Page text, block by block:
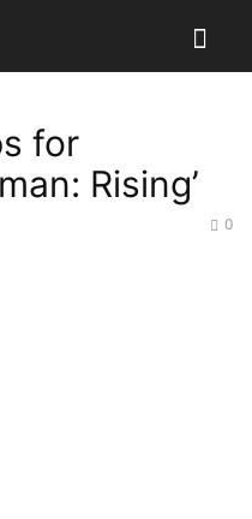
for
Rising’
0